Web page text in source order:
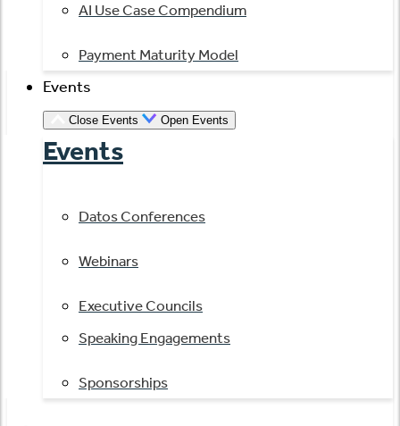
AI Use Case Compendium
Payment Maturity Model
Events
Close Events Open Events
Events
Datos Conferences
Webinars
Executive Councils
Speaking Engagements
Sponsorships